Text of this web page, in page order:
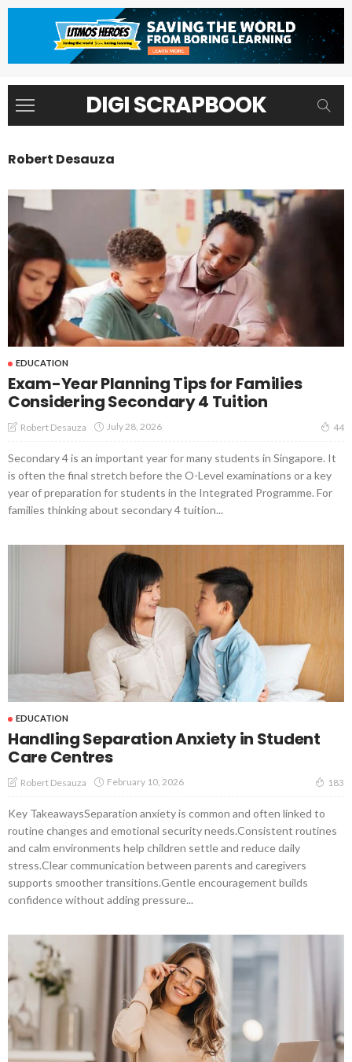
DIGI SCRAPBOOK
Robert Desauza
EDUCATION
Exam-Year Planning Tips for Families
Considering Secondary 4 Tuition
Robert Desauza July 28, 2026 44
Secondary 4 is an important year for many students in Singapore. It
is often the final stretch before the O-Level examinations or a key
year of preparation for students in the Integrated Programme. For
families thinking about secondary 4 tuition...
EDUCATION
Handling Separation Anxiety in Student
Care Centres
Robert Desauza February 10, 2026 183
Key TakeawaysSeparation anxiety is common and often linked to
routine changes and emotional security needs.Consistent routines
and calm environments help children settle and reduce daily
stress.Clear communication between parents and caregivers
supports smoother transitions.Gentle encouragement builds
confidence without adding pressure...